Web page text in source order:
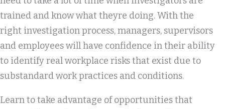
trained and know what theyre doing. With the
right investigation process, managers, supervisors
and employees will have confidence in their ability
to identify real workplace risks that exist due to
substandard work practices and conditions.
Learn to take advantage of opportunities that